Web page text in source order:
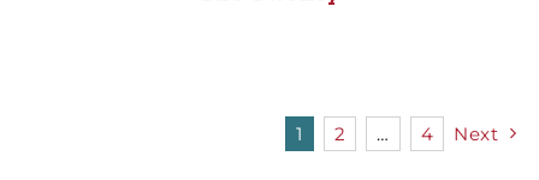
1 2 … 4 Next